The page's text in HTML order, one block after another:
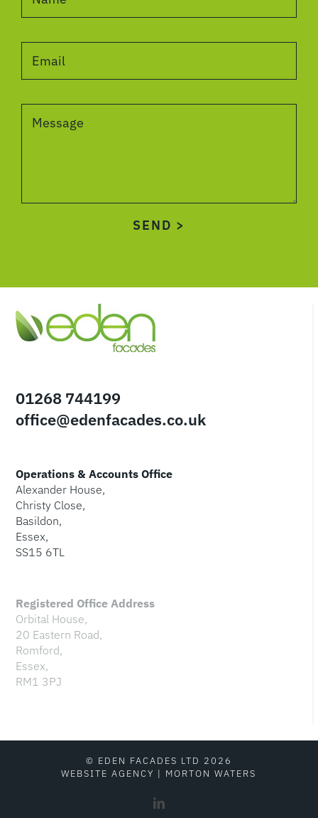
01268 744199
office@edenfacades.co.uk
Operations & Accounts Office
Alexander House,
Christy Close,
Basildon,
Essex,
SS15 6TL
Registered Office Address
Orbital House,
20 Eastern Road,
Romford,
Essex,
RM1 3PJ
© EDEN FACADES LTD 2026
WEBSITE AGENCY | MORTON WATERS
LinkedIn